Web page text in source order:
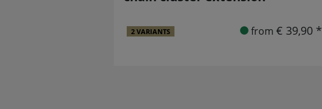
from € 39,90 *
2 VARIANTS